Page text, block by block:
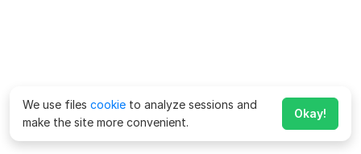
We use files cookie to analyze sessions and
make the site more convenient.
Okay!